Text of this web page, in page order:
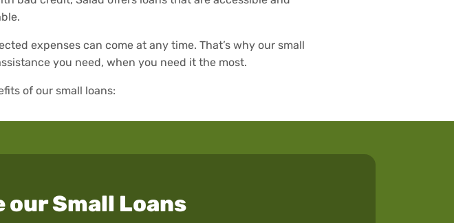
expenses can come at any time. That’s why our small
you need, when you need it the most.
of our small loans:
our Small Loans